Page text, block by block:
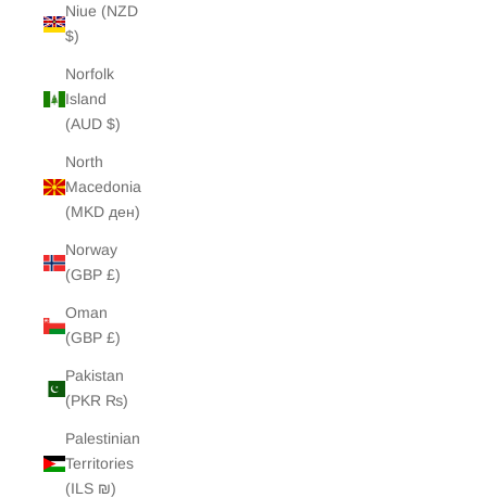
Niue (NZD
$)
Norfolk
Island
(AUD $)
North
Macedonia
(MKD ден)
Norway
(GBP £)
Oman
(GBP £)
Pakistan
(PKR ₨)
Palestinian
Territories
(ILS ₪)